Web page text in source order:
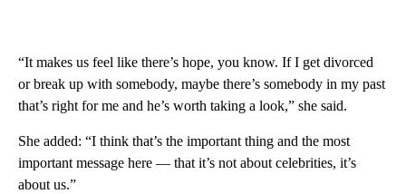
“It makes us feel like there’s hope, you know. If I get divorced
or break up with somebody, maybe there’s somebody in my past
that’s right for me and he’s worth taking a look,” she said.
She added: “I think that’s the important thing and the most
important message here — that it’s not about celebrities, it’s
about us.”